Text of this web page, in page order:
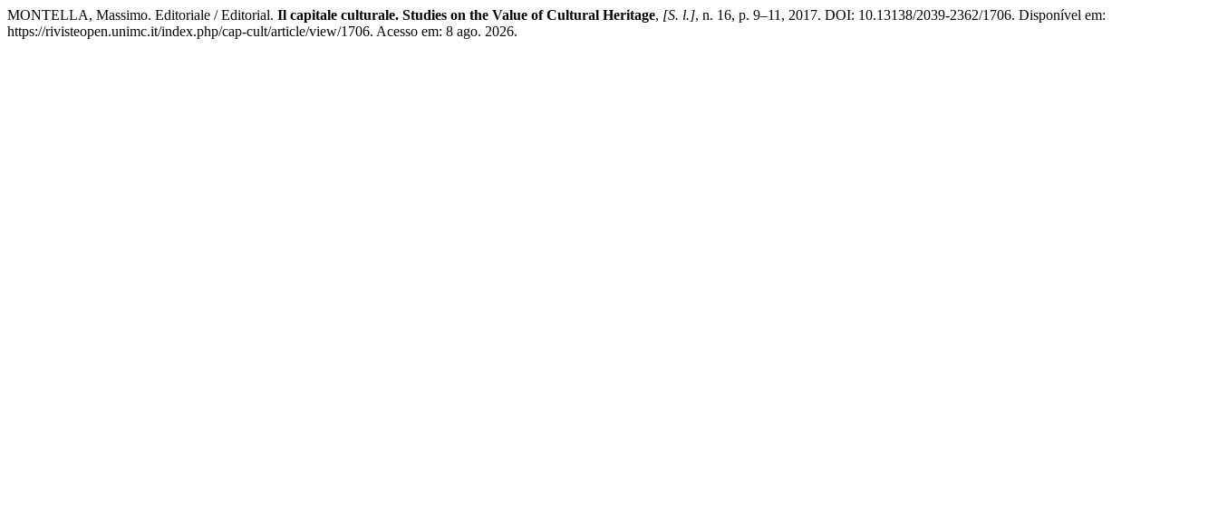
MONTELLA, Massimo. Editoriale / Editorial. Il capitale culturale. Studies on the Value of Cultural Heritage, [S. l.], n. 16, p. 9–11, 2017. DOI: 10.13138/2039-2362/1706. Disponível em:
https://rivisteopen.unimc.it/index.php/cap-cult/article/view/1706. Acesso em: 8 ago. 2026.